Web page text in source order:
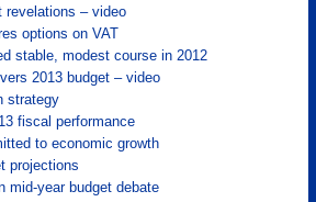
revelations – video
options on VAT
stable, modest course in 2012
2013 budget – video
strategy
fiscal performance
to economic growth
projections
mid-year budget debate